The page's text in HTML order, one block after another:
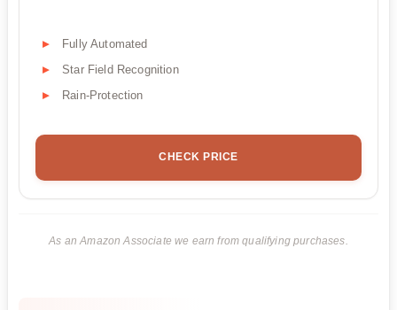
Fully Automated
Star Field Recognition
Rain-Protection
CHECK PRICE
As an Amazon Associate we earn from qualifying purchases.